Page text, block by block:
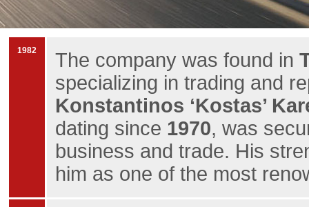
1982 The company was found in
specializing in trading and
Konstantinos ‘Kostas’
dating since 1970, was
business and trade. His
him as one of the most